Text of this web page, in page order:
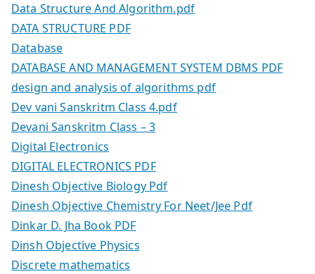
Data Structure And Algorithm.pdf
DATA STRUCTURE PDF
Database
DATABASE AND MANAGEMENT SYSTEM DBMS PDF
design and analysis of algorithms pdf
Dev vani Sanskritm Class 4.pdf
Devani Sanskritm Class – 3
Digital Electronics
DIGITAL ELECTRONICS PDF
Dinesh Objective Biology Pdf
Dinesh Objective Chemistry For Neet/Jee Pdf
Dinkar D. Jha Book PDF
Dinsh Objective Physics
Discrete mathematics